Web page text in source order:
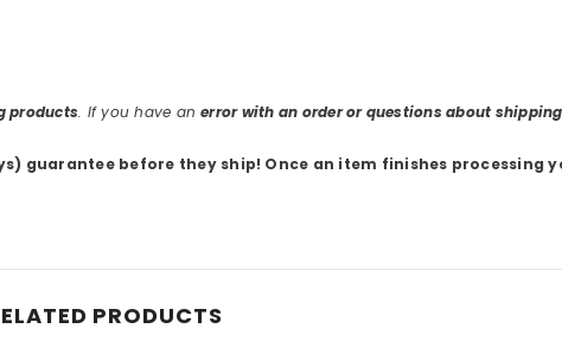
products. If you have anerror with an order or questions about shipping
guarantee before they ship! Once an item finishes processing
PRODUCTS